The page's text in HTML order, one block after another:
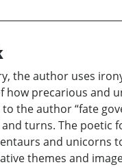
the author uses
how precarious and
the author “fate
and turns. The
and unicorns
themes and